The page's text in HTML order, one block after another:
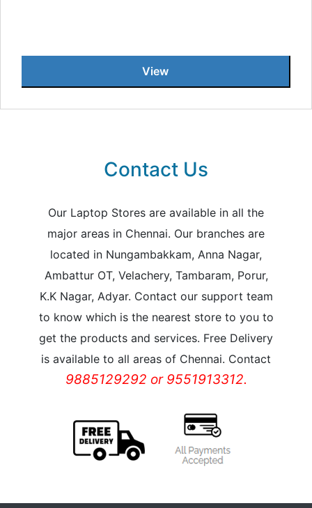
View
Contact Us
Our Laptop Stores are available in all the
major areas in Chennai. Our branches are
located in Nungambakkam, Anna Nagar,
Ambattur OT, Velachery, Tambaram, Porur,
K.K Nagar, Adyar. Contact our support team
to know which is the nearest store to you to
get the products and services. Free Delivery
is available to all areas of Chennai. Contact
9885129292 or 9551913312.